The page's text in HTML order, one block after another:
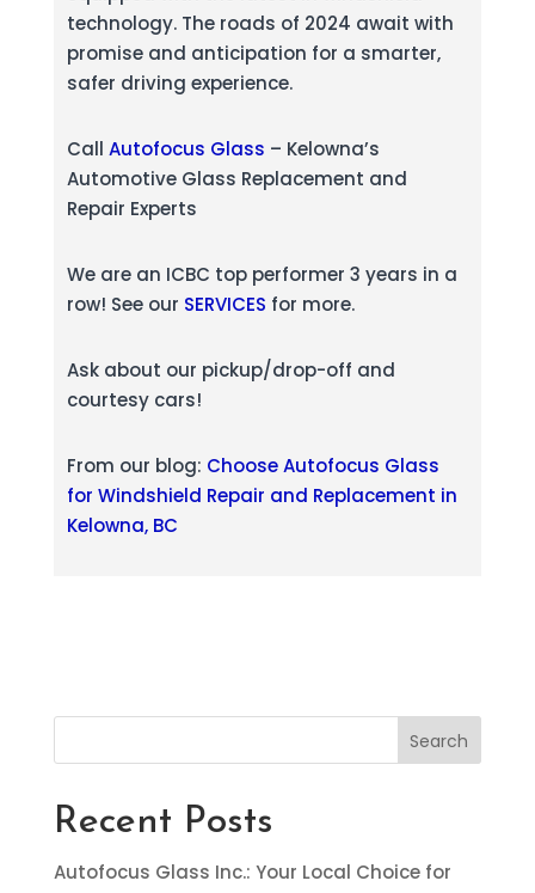
technology. The roads of 2024 await with
promise and anticipation for a smarter,
safer driving experience.
Call Autofocus Glass – Kelowna’s
Automotive Glass Replacement and
Repair Experts
We are an ICBC top performer 3 years in a
row! See our SERVICES for more.
Ask about our pickup/drop-off and
courtesy cars!
From our blog: Choose Autofocus Glass
for Windshield Repair and Replacement in
Kelowna, BC
Search
Recent Posts
Autofocus Glass Inc.: Your Local Choice for